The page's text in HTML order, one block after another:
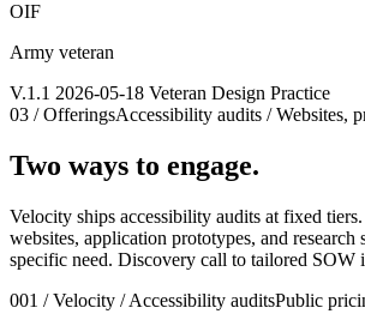
OIF
Army veteran
V.1.1 2026-05-18 Veteran Design Practice
03 / OfferingsAccessibility audits / Websites,
Two ways to engage.
Velocity ships accessibility audits at fixed
websites, application prototypes, and research
specific need. Discovery call to tailored SOW
001 / Velocity / Accessibility auditsPublic